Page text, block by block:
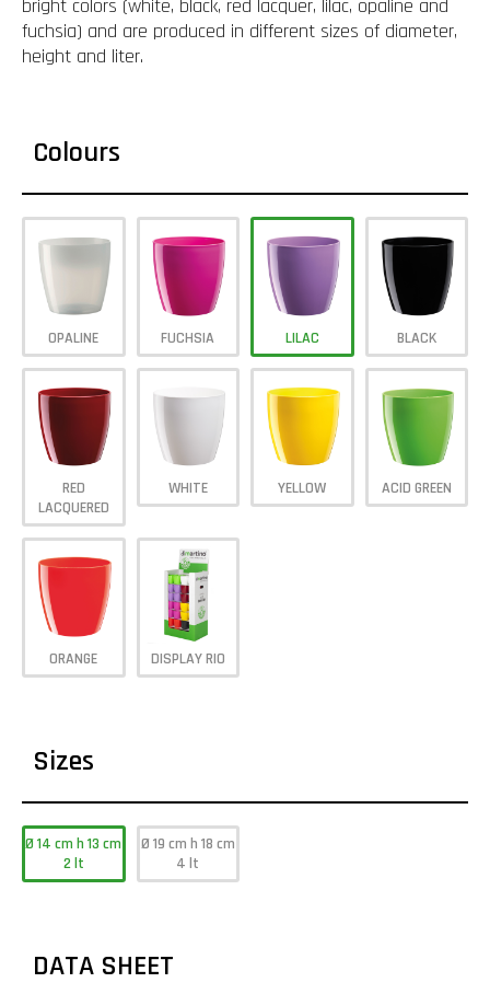
bright colors (white, black, red lacquer, lilac, opaline and
fuchsia) and are produced in different sizes of diameter,
height and liter.
Colours
OPALINE FUCHSIA LILAC BLACK
RED
LACQUERED
WHITE YELLOW ACID GREEN
ORANGE DISPLAY RIO
Sizes
Ø 14 cm h 13 cm
2 lt
Ø 19 cm h 18 cm
4 lt
DATA SHEET